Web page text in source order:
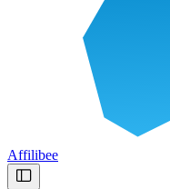
Affilibee